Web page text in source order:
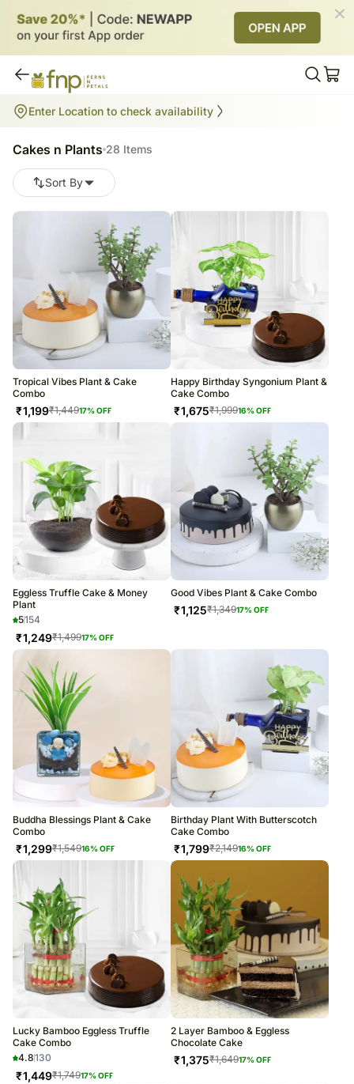
28 items
Enter Location to check availability
Cakes n Plants 28 Items
Sort By
Tropical Vibes Plant & Cake
Combo
₹1,199₹1,44917% OFF
Happy Birthday Syngonium Plant &
Cake Combo
₹1,675₹1,99916% OFF
Eggless Truffle Cake & Money
Plant
5154
₹1,249₹1,49917% OFF
Good Vibes Plant & Cake Combo
₹1,125₹1,34917% OFF
Buddha Blessings Plant & Cake
Combo
₹1,299₹1,54916% OFF
Birthday Plant With Butterscotch
Cake Combo
₹1,799₹2,14916% OFF
Lucky Bamboo Eggless Truffle
Cake Combo
4.8130
₹1,449₹1,74917% OFF
2 Layer Bamboo & Eggless
Chocolate Cake
₹1,375₹1,64917% OFF